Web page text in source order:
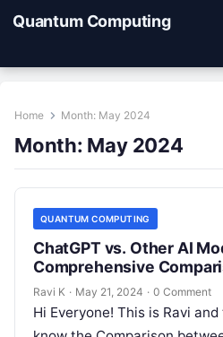
Quantum Computing
Home Month: May 2024
Month: May 2024
QUANTUM COMPUTING
ChatGPT vs. Other AI
Comprehensive
Ravi K · May 21, 2024 · 0 Comment
Hi Everyone! This is Ravi